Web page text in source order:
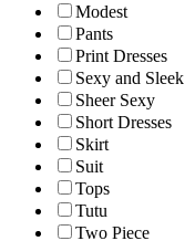
Modest
Pants
Print Dresses
Sexy and Sleek
Sheer Sexy
Short Dresses
Skirt
Suit
Tops
Tutu
Two Piece